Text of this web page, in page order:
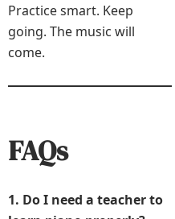
Practice smart. Keep
going. The music will
come.
FAQs
1. Do I need a teacher to